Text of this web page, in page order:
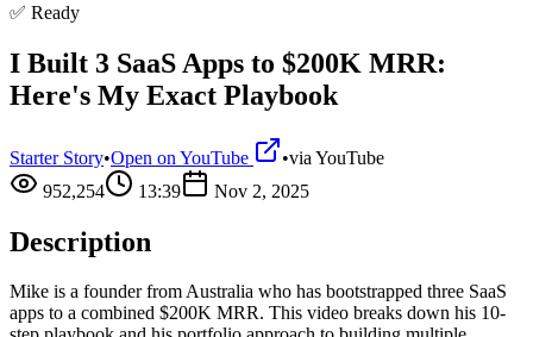
✅ Ready
I Built 3 SaaS Apps to $200K MRR:
Here's My Exact Playbook
Starter Story•Open on YouTube •via YouTube
952,254
13:39 Nov 2, 2025
Description
Mike is a founder from Australia who has bootstrapped three SaaS
apps to a combined $200K MRR. This video breaks down his 10-